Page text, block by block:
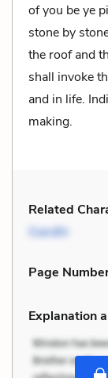
of you be ye
stone by
the roof and
shall invoke
and in life.
making.
Related
Gandhi
Page
Explanation